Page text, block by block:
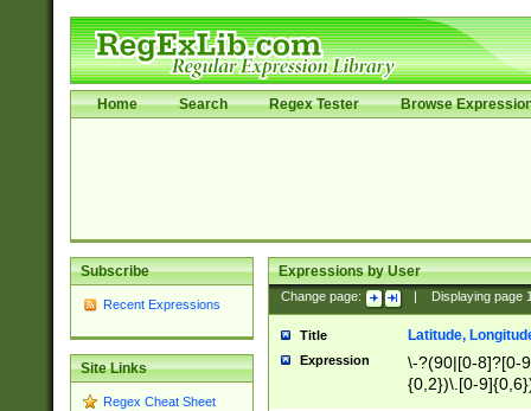
Home Search Regex Tester Browse
Subscribe
Recent Expressions
Site Links
Regex Cheat Sheet
Expressions by User
Change page: Displaying page
Title Latitude,
Expression
\-?(90|[0-8]?[0-
{0,2})\.[0-